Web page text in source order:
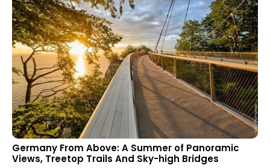
Germany From Above: A Summer of Panoramic
Views, Treetop Trails And Sky-high Bridges